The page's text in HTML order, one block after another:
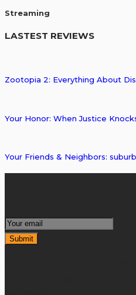
Streaming
LASTEST REVIEWS
Zootopia 2: Everything About
Your Honor: When Justice
Your Friends & Neighbors: